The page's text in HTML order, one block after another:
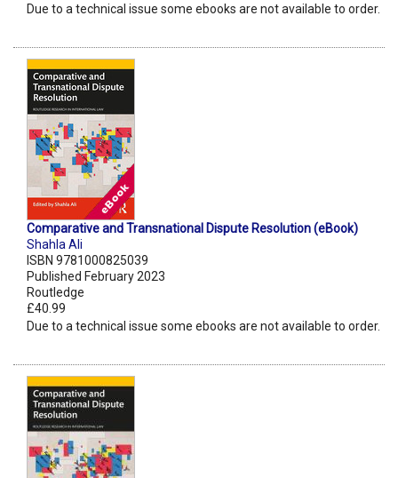
Due to a technical issue some ebooks are not available to order.
Comparative and Transnational Dispute Resolution (eBook)
Shahla Ali
ISBN 9781000825039
Published February 2023
Routledge
£40.99
Due to a technical issue some ebooks are not available to order.